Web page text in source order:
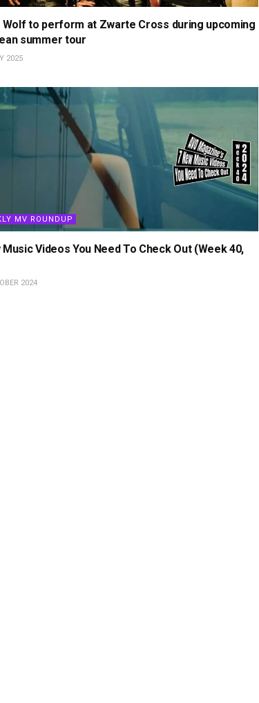
Wolf to perform at Zwarte Cross during upcoming
summer tour
2025
MV ROUNDUP
Music Videos You Need To Check Out (Week 40,
2024